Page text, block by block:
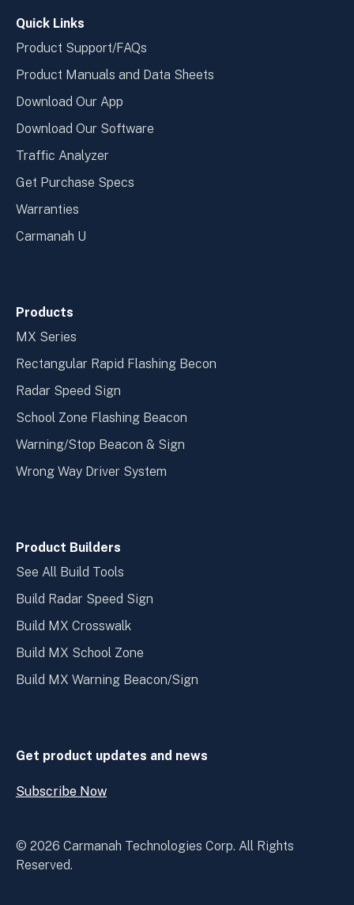
Quick Links
Product Support/FAQs
Product Manuals and Data Sheets
Download Our App
Download Our Software
Traffic Analyzer
Get Purchase Specs
Warranties
Carmanah U
Products
MX Series
Rectangular Rapid Flashing Becon
Radar Speed Sign
School Zone Flashing Beacon
Warning/Stop Beacon & Sign
Wrong Way Driver System
Product Builders
See All Build Tools
Build Radar Speed Sign
Build MX Crosswalk
Build MX School Zone
Build MX Warning Beacon/Sign
Get product updates and news
Subscribe Now
Open
Now
© 2026 Carmanah Technologies Corp. All Rights
Reserved.